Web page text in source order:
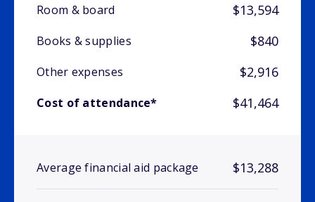
Room & board
$13,594
Books & supplies $840
Other expenses $2,916
Cost of attendance* $41,464
Average financial aid package $13,288